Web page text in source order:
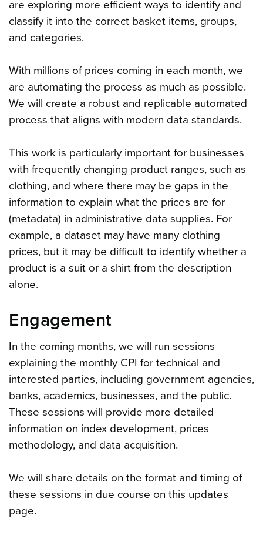
are exploring more efficient ways to identify and
classify it into the correct basket items, groups,
and categories.
With millions of prices coming in each month, we
are automating the process as much as possible.
We will create a robust and replicable automated
process that aligns with modern data standards.
This work is particularly important for businesses
with frequently changing product ranges, such as
clothing, and where there may be gaps in the
information to explain what the prices are for
(metadata) in administrative data supplies. For
example, a dataset may have many clothing
prices, but it may be difficult to identify whether a
product is a suit or a shirt from the description
alone.
Engagement
In the coming months, we will run sessions
explaining the monthly CPI for technical and
interested parties, including government agencies,
banks, academics, businesses, and the public.
These sessions will provide more detailed
information on index development, prices
methodology, and data acquisition.
We will share details on the format and timing of
these sessions in due course on this updates
page.